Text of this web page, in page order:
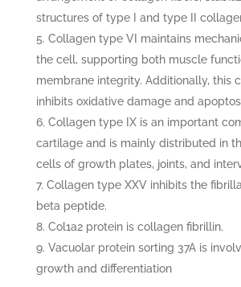
structures of type I and type II
Collagen type VI maintains
the cell, supporting both muscle
membrane integrity. Additionally, this
inhibits oxidative damage and
Collagen type IX is an important
cartilage and is mainly distributed in
cells of growth plates, joints, and
Collagen type XXV inhibits the
beta peptide.
Col1a2 protein is collagen fibrillin.
Vacuolar protein sorting 37A is
growth and differentiation